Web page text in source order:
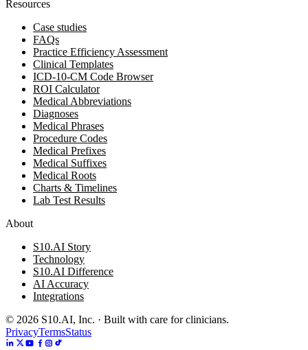
Resources
Case studies
FAQs
Practice Efficiency Assessment
Clinical Templates
ICD-10-CM Code Browser
ROI Calculator
Medical Abbreviations
Diagnoses
Medical Phrases
Procedure Codes
Medical Prefixes
Medical Suffixes
Medical Roots
Charts & Timelines
Lab Test Results
About
S10.AI Story
Technology
S10.AI Difference
AI Accuracy
Integrations
© 2026 S10.AI, Inc. · Built with care for clinicians.
PrivacyTermsStatus